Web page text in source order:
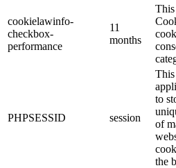
cookielawinfo-
checkbox-
performance
11
months
PHPSESSID session
to
of
the